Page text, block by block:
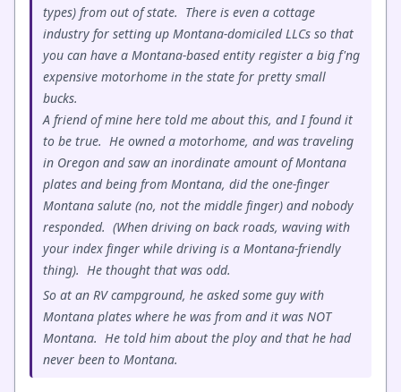
types) from out of state. There is even a cottage
industry for setting up Montana-domiciled LLCs so that
you can have a Montana-based entity register a big f'ng
expensive motorhome in the state for pretty small
bucks.
A friend of mine here told me about this, and I found it
to be true. He owned a motorhome, and was traveling
in Oregon and saw an inordinate amount of Montana
plates and being from Montana, did the one-finger
Montana salute (no, not the middle finger) and nobody
responded. (When driving on back roads, waving with
your index finger while driving is a Montana-friendly
thing). He thought that was odd.
So at an RV campground, he asked some guy with
Montana plates where he was from and it was NOT
Montana. He told him about the ploy and that he had
never been to Montana.